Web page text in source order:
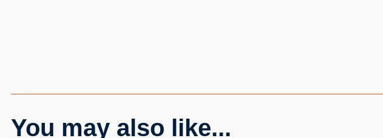
You may also like...